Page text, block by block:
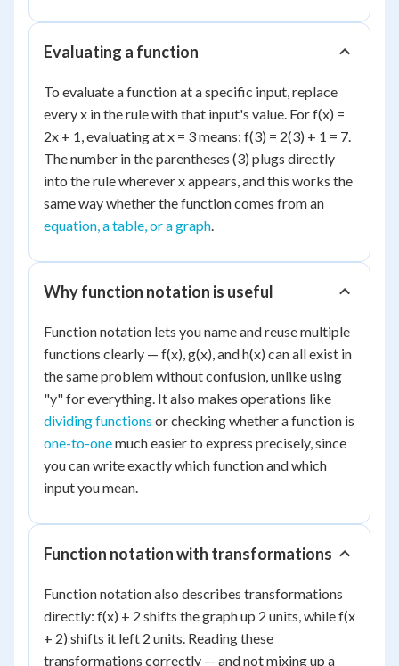
Evaluating a function
To evaluate a function at a specific input, replace
every x in the rule with that input's value. For f(x) =
2x + 1, evaluating at x = 3 means: f(3) = 2(3) + 1 = 7.
The number in the parentheses (3) plugs directly
into the rule wherever x appears, and this works the
same way whether the function comes from an
equation, a table, or a graph.
Why function notation is useful
Function notation lets you name and reuse multiple
functions clearly — f(x), g(x), and h(x) can all exist in
the same problem without confusion, unlike using
"y" for everything. It also makes operations like
dividing functions or checking whether a function is
one-to-onemuch easier to express precisely, since
you can write exactly which function and which
input you mean.
Function notation with transformations
Function notation also describes transformations
directly: f(x) + 2 shifts the graph up 2 units, while f(x
+ 2) shifts it left 2 units. Reading these
transformations correctly — and not mixing up a